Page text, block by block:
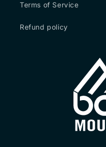
Terms of Service
Refund policy